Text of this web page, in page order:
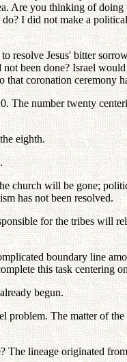
Are you thinking of
I did not make a
resolve Jesus' bitter
been done? Israel
coronation ceremony
number twenty
eighth.
will be gone;
has not been resolved.
for the tribes will
boundary line
this task centering
begun.
The matter of
The lineage originated